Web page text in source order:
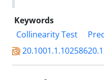
Keywords
Collinearity Test